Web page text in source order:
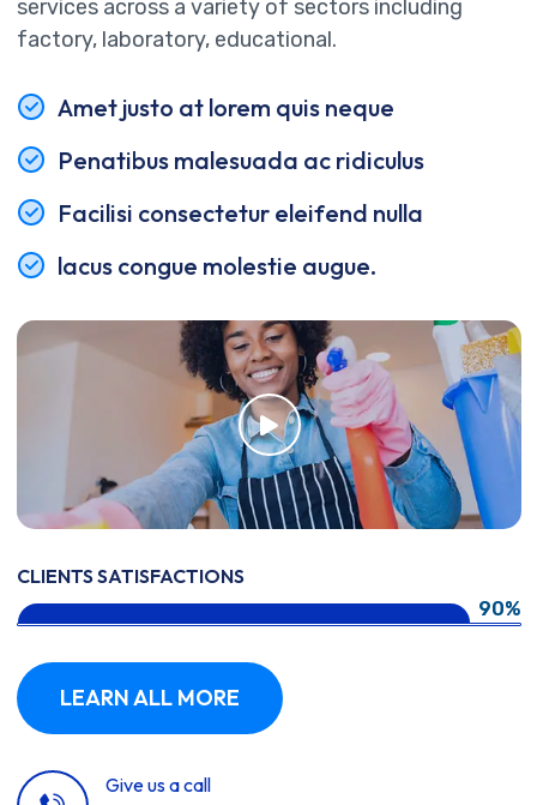
services across a variety of sectors including
factory, laboratory, educational.
Amet justo at lorem quis neque
Penatibus malesuada ac ridiculus
Facilisi consectetur eleifend nulla
lacus congue molestie augue.
CLIENTS SATISFACTIONS
90%
LEARN ALL MORE
Give us a call